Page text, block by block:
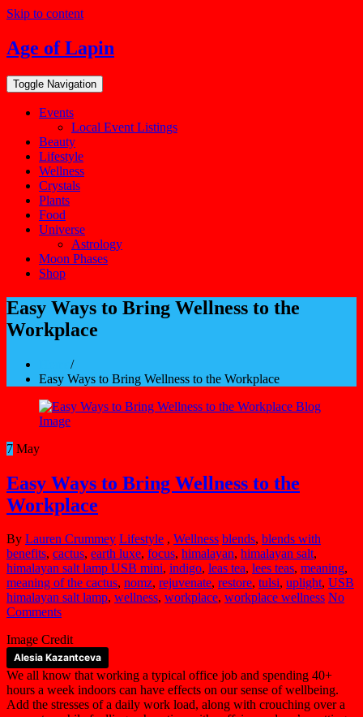
Skip to content
Age of Lapin
Toggle Navigation
Events
Local Event Listings
Beauty
Lifestyle
Wellness
Crystals
Plants
Food
Universe
Astrology
Moon Phases
Shop
Easy Ways to Bring Wellness to the
Workplace
/
Easy Ways to Bring Wellness to the Workplace
7 May
Easy Ways to Bring Wellness to the
Workplace
By Lauren Crummey Lifestyle , Wellness blends, blends with
benefits, cactus, earth luxe, focus, himalayan, himalayan salt,
himalayan salt lamp USB mini, indigo, leas tea, lees teas, meaning,
meaning of the cactus, nomz, rejuvenate, restore, tulsi, uplight, USB
himalayan salt lamp, wellness, workplace, workplace wellness No
Comments
Image Credit
Alesia Kazantceva
We all know that working a typical office job and spending 40+
hours a week indoors can have effects on our sense of wellbeing.
Add the stresses of a daily work load, along with crouching over a